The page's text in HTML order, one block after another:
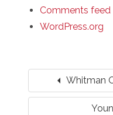
Comments feed
WordPress.org
arrow_left Whitman